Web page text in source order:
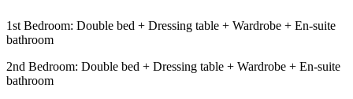
1st Bedroom: Double bed + Dressing table + Wardrobe + En-suite
bathroom
2nd Bedroom: Double bed + Dressing table + Wardrobe + En-suite
bathroom